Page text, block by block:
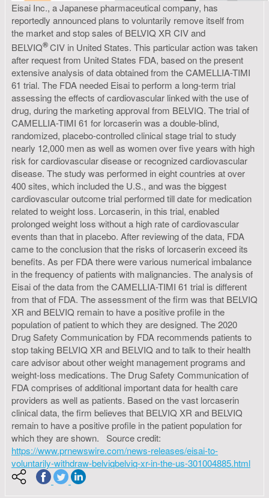
Eisai Inc., a Japanese pharmaceutical company, has
reportedly announced plans to voluntarily remove itself from
the market and stop sales of BELVIQ XR CIV and
BELVIQ®CIV in United States. This particular action was taken
after request from United States FDA, based on the present
extensive analysis of data obtained from the CAMELLIA-TIMI
61 trial. The FDA needed Eisai to perform a long-term trial
assessing the effects of cardiovascular linked with the use of
drug, during the marketing approval from BELVIQ. The trial of
CAMELLIA-TIMI 61 for lorcaserin was a double-blind,
randomized, placebo-controlled clinical stage trial to study
nearly 12,000 men as well as women over five years with high
risk for cardiovascular disease or recognized cardiovascular
disease. The study was performed in eight countries at over
400 sites, which included the U.S., and was the biggest
cardiovascular outcome trial performed till date for medication
related to weight loss. Lorcaserin, in this trial, enabled
prolonged weight loss without a high rate of cardiovascular
events than that in placebo. After reviewing of the data, FDA
came to the conclusion that the risks of lorcaserin exceed its
benefits. As per FDA there were various numerical imbalance
in the frequency of patients with malignancies. The analysis of
Eisai of the data from the CAMELLIA-TIMI 61 trial is different
from that of FDA. The assessment of the firm was that BELVIQ
XR and BELVIQ remain to have a positive profile in the
population of patient to which they are designed. The 2020
Drug Safety Communication by FDA recommends patients to
stop taking BELVIQ XR and BELVIQ and to talk to their health
care advisor about other weight management programs and
weight-loss medications. The Drug Safety Communication of
FDA comprises of additional important data for health care
providers as well as patients. Based on the vast lorcaserin
clinical data, the firm believes that BELVIQ XR and BELVIQ
remain to have a positive profile in the patient population for
which they are shown. Source credit:
https://www.prnewswire.com/news-releases/eisai-to-
voluntarily-withdraw-belviqbelviq-xr-in-the-us-301004885.html